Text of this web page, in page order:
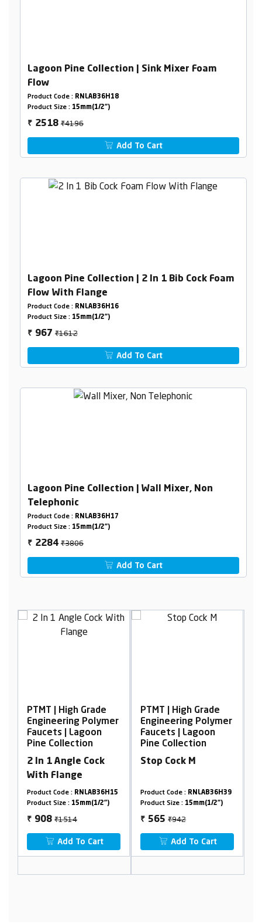
Lagoon Pine Collection | Sink Mixer Foam
Flow
Product Code : RNLAB36H18
Product Size : 15mm(1/2")
₹ 2518₹4196
Add To Cart
Lagoon Pine Collection | 2 In 1 Bib Cock Foam
Flow With Flange
Product Code : RNLAB36H16
Product Size : 15mm(1/2")
₹ 967₹1612
Add To Cart
Lagoon Pine Collection | Wall Mixer, Non
Telephonic
Product Code : RNLAB36H17
Product Size : 15mm(1/2")
₹ 2284₹3806
Add To Cart
PTMT | High Grade
Engineering Polymer
Faucets | Lagoon
Pine Collection
2 In 1 Angle Cock
With Flange
Product Code : RNLAB36H15
Product Size : 15mm(1/2")
₹ 908 ₹1514
Add To Cart
PTMT | High Grade
Engineering Polymer
Faucets | Lagoon
Pine Collection
Stop Cock M
Product Code : RNLAB36H39
Product Size : 15mm(1/2")
₹ 565 ₹942
Add To Cart